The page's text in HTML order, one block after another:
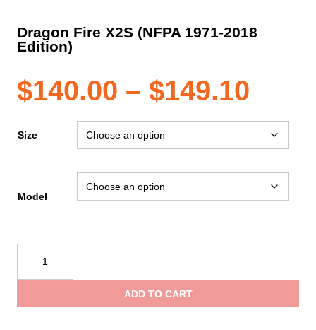
Dragon Fire X2S (NFPA 1971-2018
Edition)
$140.00 – $149.10
Size
Model
X2S
ADD TO CART